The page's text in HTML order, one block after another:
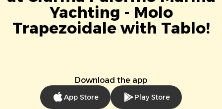
Yachting - Molo
Trapezoidale with Tablo!
Download the app
App Store Play Store